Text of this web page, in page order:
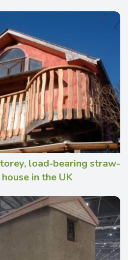
load-bearing straw-
in the UK